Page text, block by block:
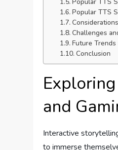
Popular TTS
Challenges
Future
Conclusion
and
Interactive
to immerse